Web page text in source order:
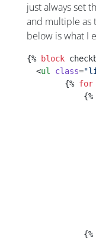
just always set
and multiple as
below is what I
{% block
  <
ul class=
        {%
for
            {%
            {%